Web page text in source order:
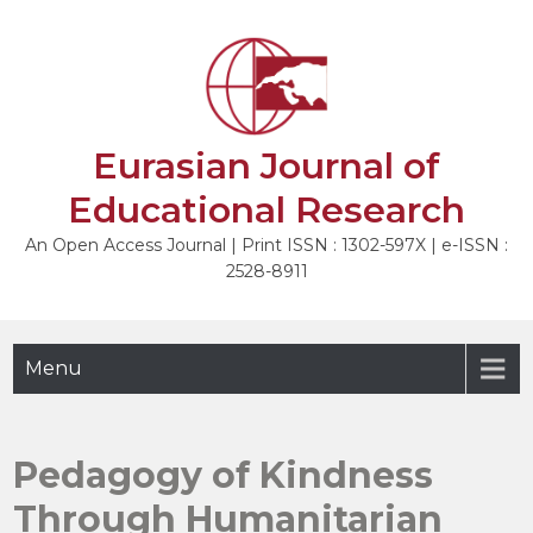
Eurasian Journal of
Educational Research
An Open Access Journal | Print ISSN : 1302-597X | e-ISSN :
2528-8911
Menu
Pedagogy of Kindness
Through Humanitarian